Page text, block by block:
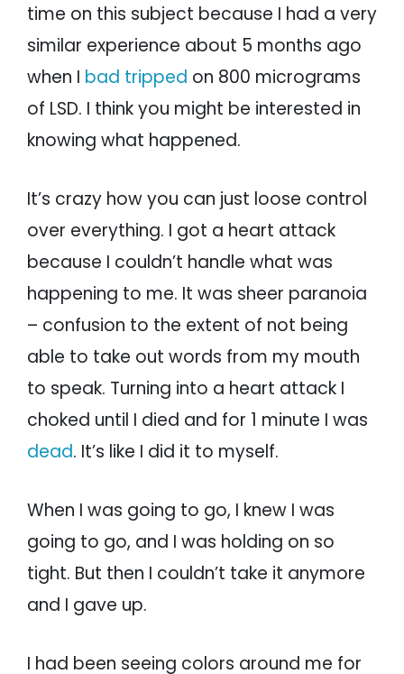
time on this subject because I had a very
similar experience about 5 months ago
when I bad tripped on 800 micrograms
of LSD. I think you might be interested in
knowing what happened.
It’s crazy how you can just loose control
over everything. I got a heart attack
because I couldn’t handle what was
happening to me. It was sheer paranoia
– confusion to the extent of not being
able to take out words from my mouth
to speak. Turning into a heart attack I
choked until I died and for 1 minute I was
dead. It’s like I did it to myself.
When I was going to go, I knew I was
going to go, and I was holding on so
tight. But then I couldn’t take it anymore
and I gave up.
I had been seeing colors around me for